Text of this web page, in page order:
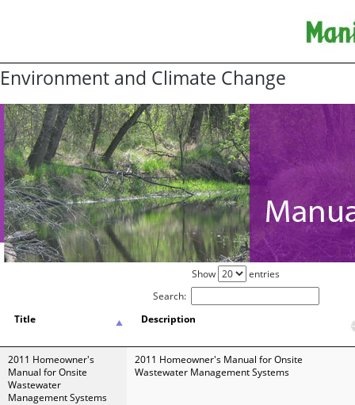
Environment and Climate Change
Show
entries
Search:
Title
Description
2011 Homeowner's
Manual for Onsite
Wastewater
Management Systems
2011 Homeowner's Manual for Onsite
Wastewater Management Systems